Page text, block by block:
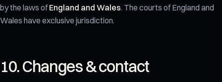
by the laws of England and Wales. The courts of England and
Wales have exclusive jurisdiction.
10. Changes & contact